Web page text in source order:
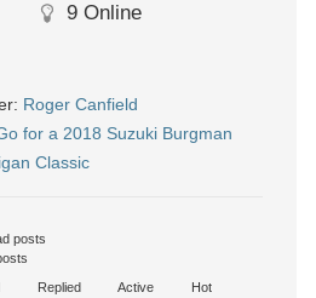
9 Online
Roger Canfield
for a 2018 Suzuki Burgman
Classic
posts
Replied Active
Hot